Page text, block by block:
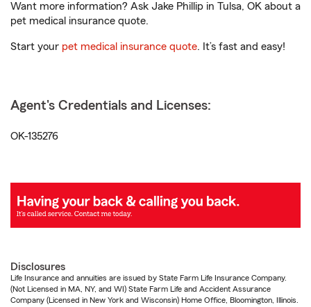
Want more information? Ask Jake Phillip in Tulsa, OK about a
pet medical insurance quote.
Start your pet medical insurance quote. It’s fast and easy!
Agent's Credentials and Licenses:
OK-135276
Disclosures
Life Insurance and annuities are issued by State Farm Life Insurance Company.
(Not Licensed in MA, NY, and WI) State Farm Life and Accident Assurance
Company (Licensed in New York and Wisconsin) Home Office, Bloomington, Illinois.